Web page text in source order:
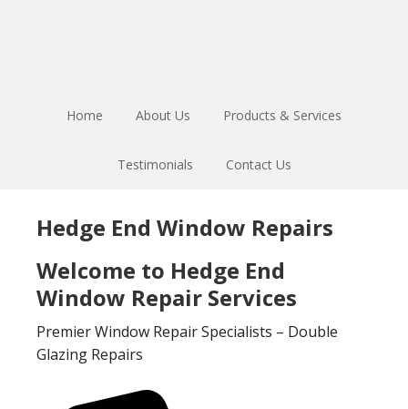
Home About Us Products & Services
Testimonials Contact Us
Hedge End Window Repairs
Welcome to Hedge End
Window Repair Services
Premier Window Repair Specialists – Double
Glazing Repairs